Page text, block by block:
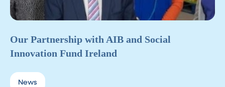
Our Partnership with AIB and Social
Innovation Fund Ireland
News